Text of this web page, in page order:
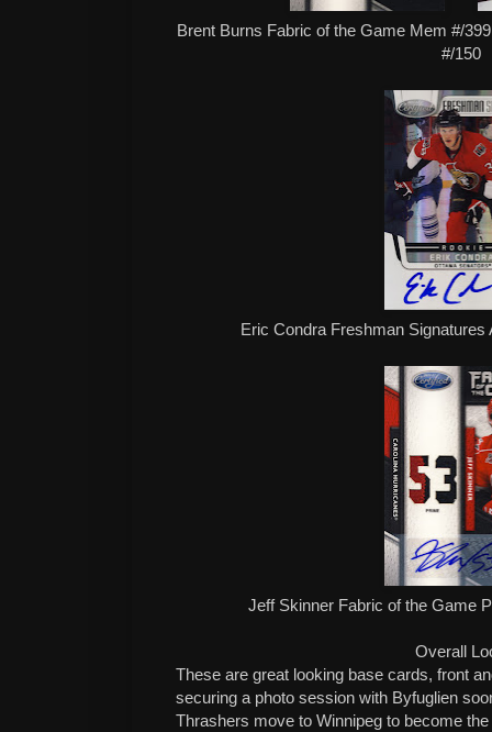
Brent Burns Fabric of the Game Mem #/
#/150
Eric Condra Freshman
Jeff Skinner Fabric of the Game
Overall
These are great looking base cards, front
securing a photo session with Byfuglien
Thrashers move to Winnipeg to become